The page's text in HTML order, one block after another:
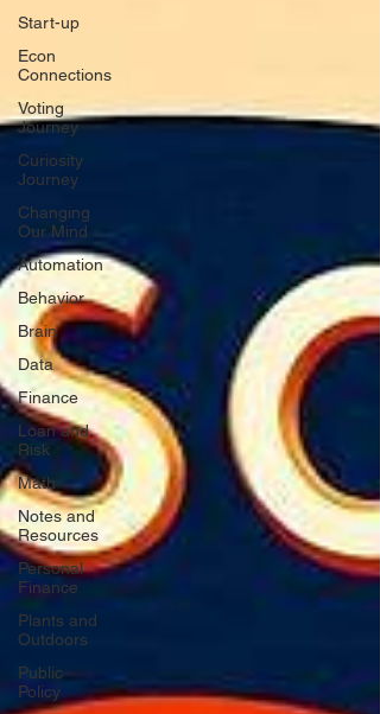
Start-up
Econ
Connections
Voting
Journey
Curiosity
Journey
Changing
Our Mind
Automation
Behavior
Brain
Data
Finance
Loan and
Risk
Math
Notes and
Resources
Personal
Finance
Plants and
Outdoors
Public
Policy